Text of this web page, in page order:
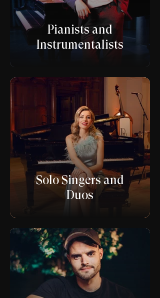
Pianists and
Instrumentalists
Solo Singers and
Duos